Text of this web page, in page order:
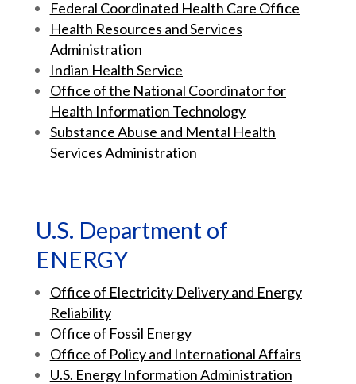
Federal Coordinated Health Care Office
Health Resources and Services
Administration
Indian Health Service
Office of the National Coordinator for
Health Information Technology
Substance Abuse and Mental Health
Services Administration
U.S. Department of
ENERGY
Office of Electricity Delivery and Energy
Reliability
Office of Fossil Energy
Office of Policy and International Affairs
U.S. Energy Information Administration